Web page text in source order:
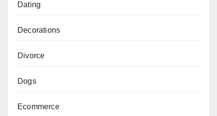
Dating
Decorations
Divorce
Dogs
Ecommerce